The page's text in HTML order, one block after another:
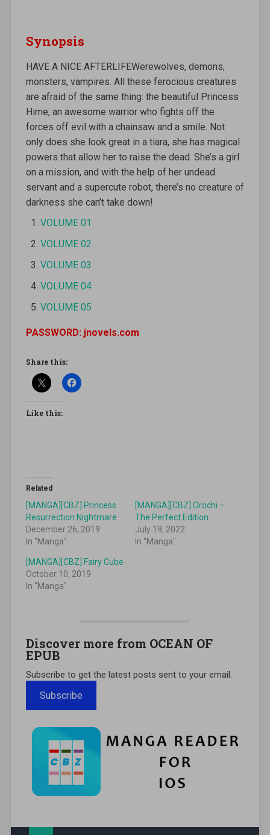
Synopsis
HAVE A NICE AFTERLIFEWerewolves, demons,
monsters, vampires. All these ferocious creatures
are afraid of the same thing: the beautiful Princess
Hime, an awesome warrior who fights off the
forces off evil with a chainsaw and a smile. Not
only does she look great in a tiara, she has magical
powers that allow her to raise the dead. She’s a girl
on a mission, and with the help of her undead
servant and a supercute robot, there’s no creature of
darkness she can’t take down!
VOLUME 01
VOLUME 02
VOLUME 03
VOLUME 04
VOLUME 05
PASSWORD: jnovels.com
Share this:
Like this:
Related
[MANGA][CBZ] Princess
Resurrection Nightmare
December 26, 2019
In "Manga"
[MANGA][CBZ] Orochi –
The Perfect Edition
July 19, 2022
In "Manga"
[MANGA][CBZ] Fairy Cube
October 10, 2019
In "Manga"
Discover more from OCEAN OF
EPUB
Subscribe to get the latest posts sent to your email.
Subscribe